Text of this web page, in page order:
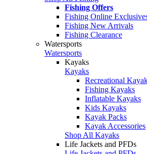
Fishing Offers
Fishing Online
Fishing New Arrivals
Fishing Clearance
Watersports
Watersports
Kayaks
Kayaks
Recreational
Fishing Kayaks
Inflatable Kayaks
Kids Kayaks
Kayak Packs
Kayak Accessories
Shop All Kayaks
Life Jackets and PFDs